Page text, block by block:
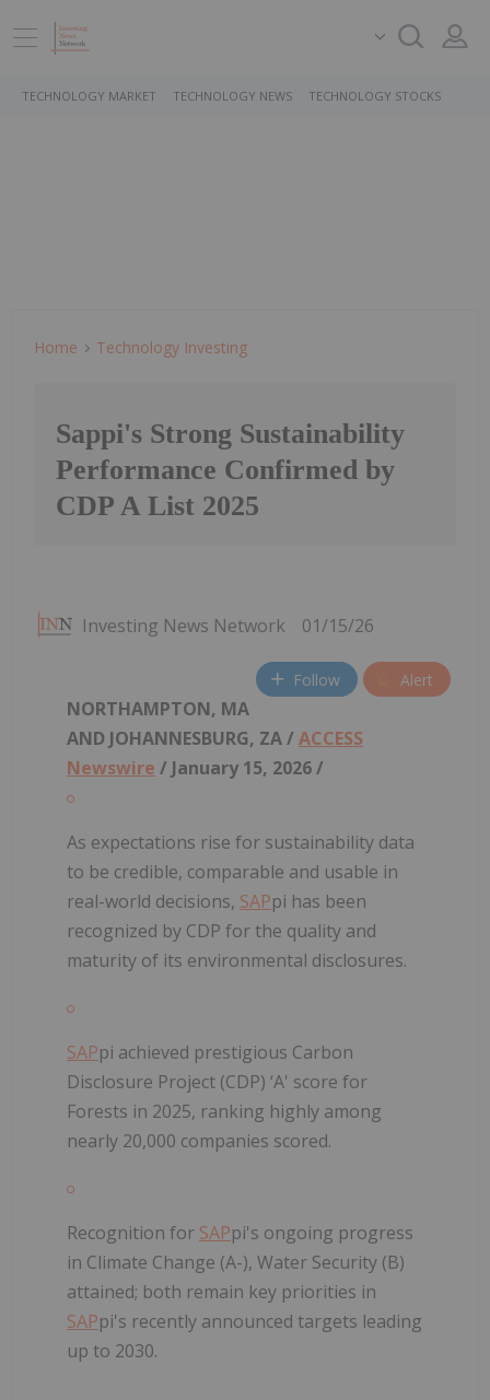
TECHNOLOGY MARKET TECHNOLOGY NEWS TECHNOLOGY STOCKS
Home Technology Investing
Sappi's Strong Sustainability
Performance Confirmed by
CDP A List 2025
Investing News Network 01/15/26
Follow Alert
NORTHAMPTON, MA
AND JOHANNESBURG, ZA / ACCESS
Newswire / January 15, 2026 /
As expectations rise for sustainability data
to be credible, comparable and usable in
real-world decisions, SAPpi has been
recognized by CDP for the quality and
maturity of its environmental disclosures.
SAPpi achieved prestigious Carbon
Disclosure Project (CDP) ‘A' score for
Forests in 2025, ranking highly among
nearly 20,000 companies scored.
Recognition for SAPpi's ongoing progress
in Climate Change (A-), Water Security (B)
attained; both remain key priorities in
SAPpi's recently announced targets leading
up to 2030.